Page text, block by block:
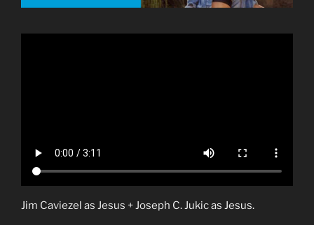
Jim Caviezel as Jesus + Joseph C. Jukic as Jesus.